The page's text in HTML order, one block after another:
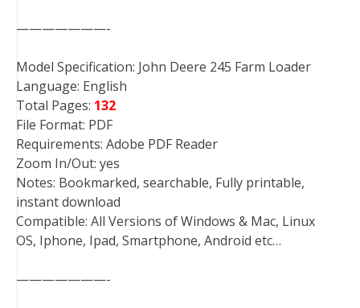
———————-
Model Specification: John Deere 245 Farm Loader
Language: English
Total Pages: 132
File Format: PDF
Requirements: Adobe PDF Reader
Zoom In/Out: yes
Notes: Bookmarked, searchable, Fully printable,
instant download
Compatible: All Versions of Windows & Mac, Linux
OS, Iphone, Ipad, Smartphone, Android etc…
———————-